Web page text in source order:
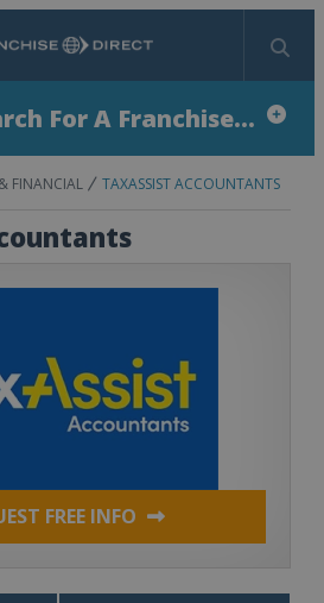
Search
For A Franchise...
FINANCIAL TAXASSIST ACCOUNTANTS
FREE INFO